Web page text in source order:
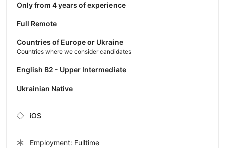
Only from 4 years of experience
Full Remote
Countries of Europe or Ukraine
Countries where we consider candidates
English B2 - Upper Intermediate
Ukrainian Native
iOS
Employment: Fulltime